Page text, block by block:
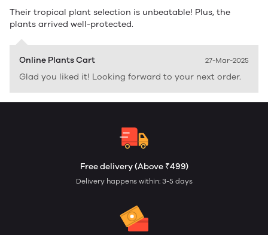
Their tropical plant selection is unbeatable! Plus, the
plants arrived well-protected.
Online Plants Cart 27-Mar-2025
Glad you liked it! Looking forward to your next order.
Free delivery (Above ₹499)
Delivery happens within: 3-5 days